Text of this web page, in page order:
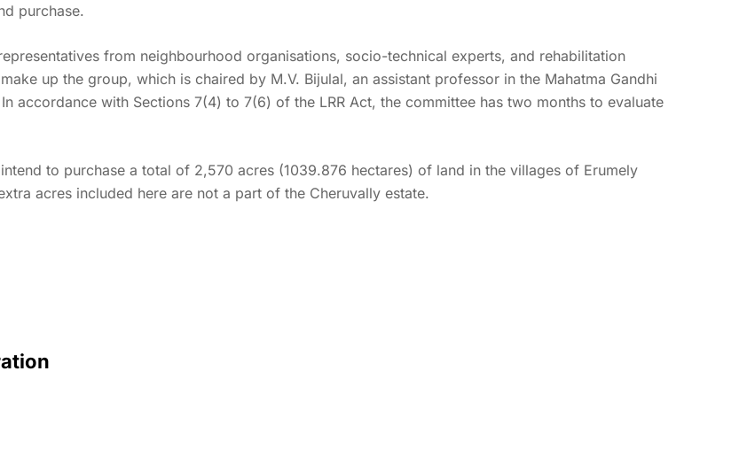
purchase.
from neighbourhood organisations, socio-technical experts, and rehabilitation
up the group, which is chaired by M.V. Bijulal, an assistant professor in the Mahatma Gandhi
accordance with Sections 7(4) to 7(6) of the LRR Act, the committee has two months to evaluate
to purchase a total of 2,570 acres (1039.876 hectares) of land in the villages of Erumely
acres included here are not a part of the Cheruvally estate.